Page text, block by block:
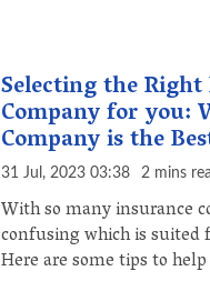
Selecting the
Company for you:
Company is the
31 Jul, 2023 03:38 2 mins
With so many insurance
confusing which is suited
Here are some tips to